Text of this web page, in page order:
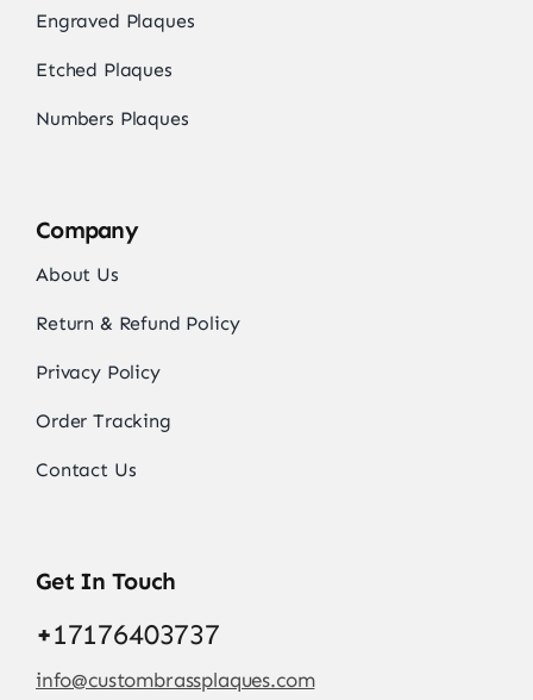
Engraved Plaques
Etched Plaques
Numbers Plaques
Company
About Us
Return & Refund Policy
Privacy Policy
Order Tracking
Contact Us
Get In Touch
+17176403737
info@custombrassplaques.com